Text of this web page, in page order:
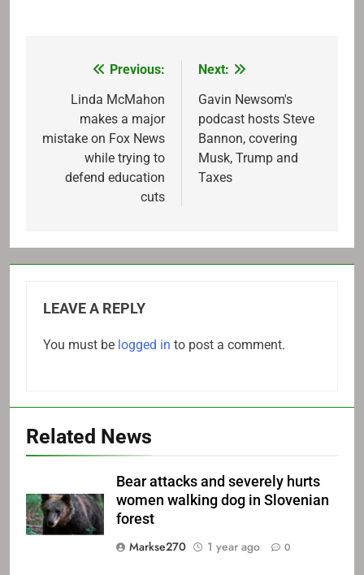
navigation
Previous:
Linda McMahon
makes a major
mistake on Fox News
while trying to
defend education
cuts
Next:
Gavin Newsom's
podcast hosts Steve
Bannon, covering
Musk, Trump and
Taxes
LEAVE A REPLY
You must be logged in to post a comment.
Related News
Bear attacks and severely hurts
women walking dog in Slovenian
forest
Markse270
1 year ago 0